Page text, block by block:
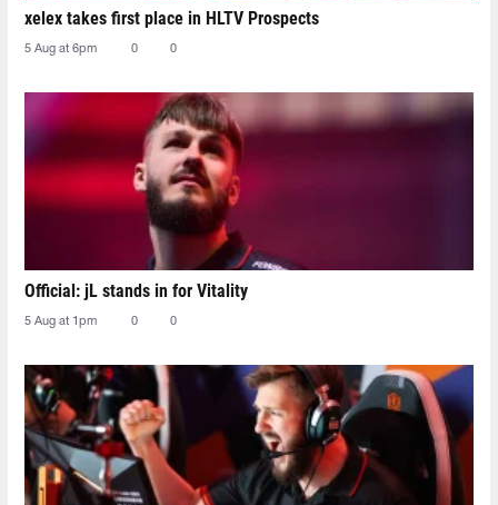
xelex⁠ takes first place in HLTV Prospects
5 Aug at 6pm 0 0
Official: jL stands in for Vitality
5 Aug at 1pm 0 0